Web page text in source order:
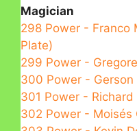
Magician
298 Power - Franco
Plate)
299 Power -
300 Power - Gerson
301 Power - Richard
302 Power - Moisés